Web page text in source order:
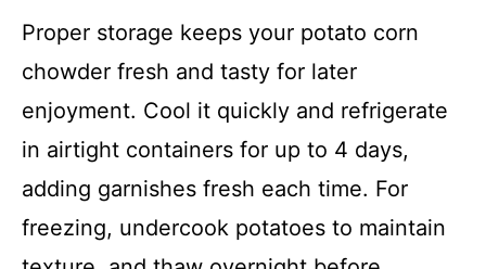
Proper storage keeps your potato corn
chowder fresh and tasty for later
enjoyment. Cool it quickly and refrigerate
in airtight containers for up to 4 days,
adding garnishes fresh each time. For
freezing, undercook potatoes to maintain